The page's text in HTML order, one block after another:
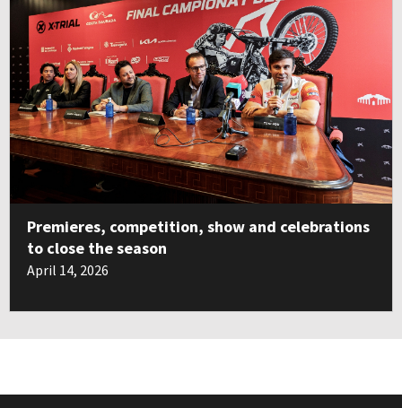
Premieres, competition, show and celebrations
to close the season
April 14, 2026